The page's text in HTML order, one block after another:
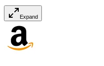
Expand